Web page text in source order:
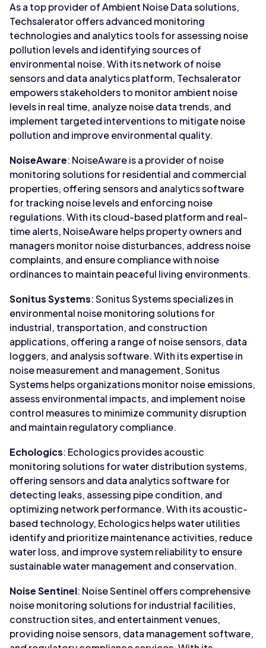
As a top provider of Ambient Noise Data solutions,
Techsalerator offers advanced monitoring
technologies and analytics tools for assessing noise
pollution levels and identifying sources of
environmental noise. With its network of noise
sensors and data analytics platform, Techsalerator
empowers stakeholders to monitor ambient noise
levels in real time, analyze noise data trends, and
implement targeted interventions to mitigate noise
pollution and improve environmental quality.
NoiseAware: NoiseAware is a provider of noise
monitoring solutions for residential and commercial
properties, offering sensors and analytics software
for tracking noise levels and enforcing noise
regulations. With its cloud-based platform and real-
time alerts, NoiseAware helps property owners and
managers monitor noise disturbances, address noise
complaints, and ensure compliance with noise
ordinances to maintain peaceful living environments.
Sonitus Systems: Sonitus Systems specializes in
environmental noise monitoring solutions for
industrial, transportation, and construction
applications, offering a range of noise sensors, data
loggers, and analysis software. With its expertise in
noise measurement and management, Sonitus
Systems helps organizations monitor noise emissions,
assess environmental impacts, and implement noise
control measures to minimize community disruption
and maintain regulatory compliance.
Echologics: Echologics provides acoustic
monitoring solutions for water distribution systems,
offering sensors and data analytics software for
detecting leaks, assessing pipe condition, and
optimizing network performance. With its acoustic-
based technology, Echologics helps water utilities
identify and prioritize maintenance activities, reduce
water loss, and improve system reliability to ensure
sustainable water management and conservation.
Noise Sentinel: Noise Sentinel offers comprehensive
noise monitoring solutions for industrial facilities,
construction sites, and entertainment venues,
providing noise sensors, data management software,